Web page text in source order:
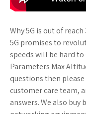
Why 5G is out of
5G promises to
speeds will be hard
Parameters Max
questions then
customer care team,
answers. We also buy